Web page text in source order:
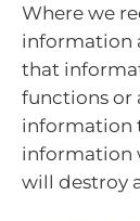
Where we
information
that
functions or
information
information
will destroy